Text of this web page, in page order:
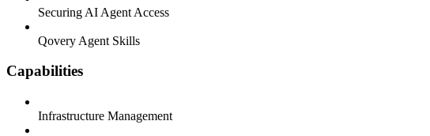
Securing AI Agent Access
Qovery Agent Skills
Capabilities
Infrastructure Management